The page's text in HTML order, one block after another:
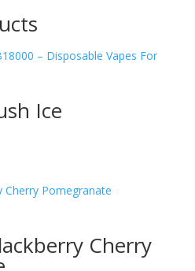
Ice
Cherry